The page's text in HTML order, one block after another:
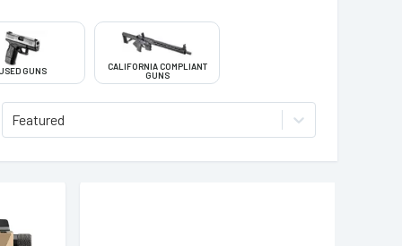
GUNS
CALIFORNIA COMPLIANT
GUNS
Featured